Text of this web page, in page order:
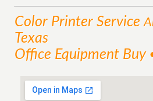
Color Printer Service
Texas
Office Equipment Buy